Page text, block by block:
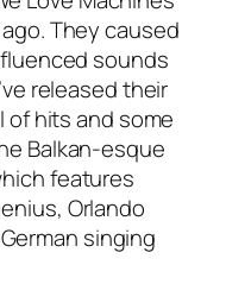
They caused
sounds
released their
hits and some
Balkan-esque
features
Orlando
singing